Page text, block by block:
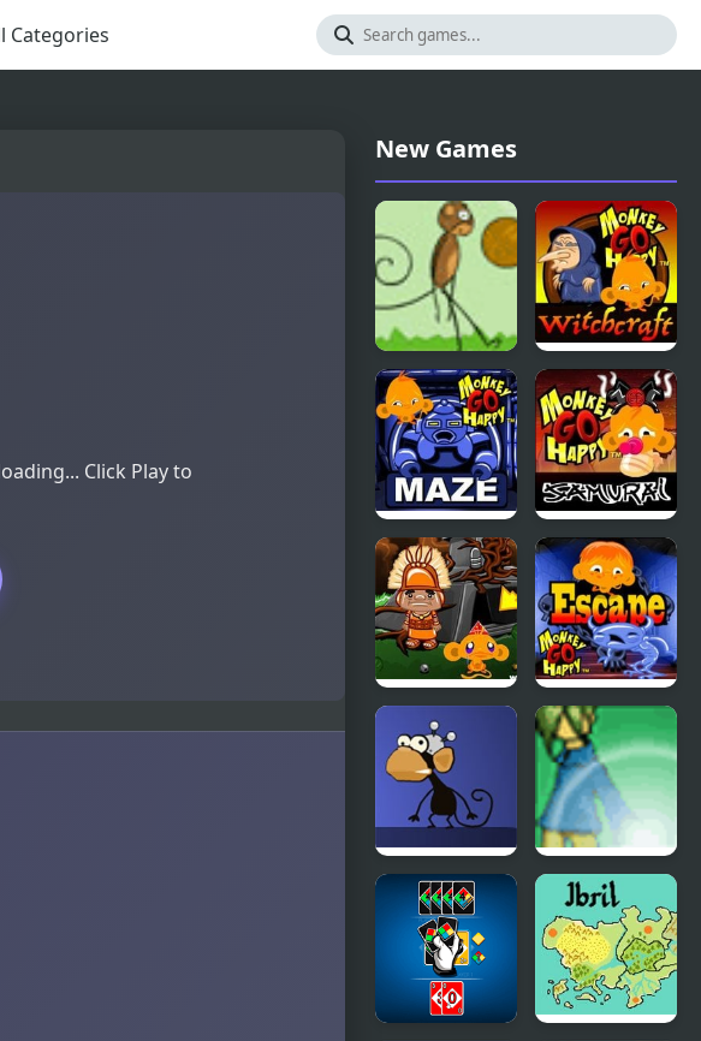
Categories
Click Play to
New Games
Monkey
Kick Off
Monkey GO
Happy
Witchcraft
Monkey Go
Happy Maze
Monkey Go
Happy
Samurai
Monkey GO
Happy Four
Worlds 2
Monkey GO
Happy
Escape
Infinite
Monkeys
Bending
Reality
Four Second
Firestorm